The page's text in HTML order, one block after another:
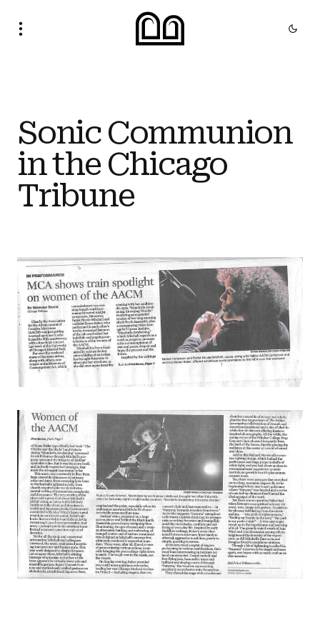
Sonic Communion
in the Chicago
Tribune